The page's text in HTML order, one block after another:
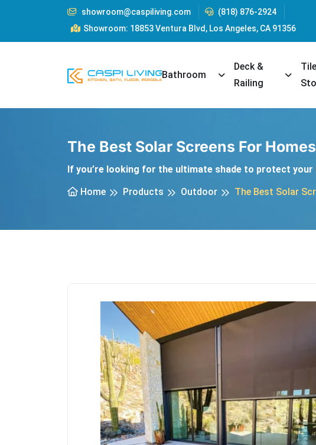
showroom@caspiliving.com
(818) 876-2924
Showroom: 18853 Ventura Blvd, Los Angeles, CA 91356
Bathroom Toggle Dropdown
Deck &
Railing
Toggle
The Best Solar Screens For
If you’re looking for the ultimate shade to protect
Home
Products Outdoor The Best Solar